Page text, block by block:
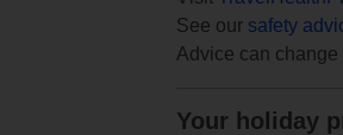
See our safety
Advice can
Your holiday